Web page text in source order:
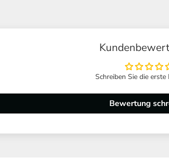
Schreiben Sie die
Bewertung